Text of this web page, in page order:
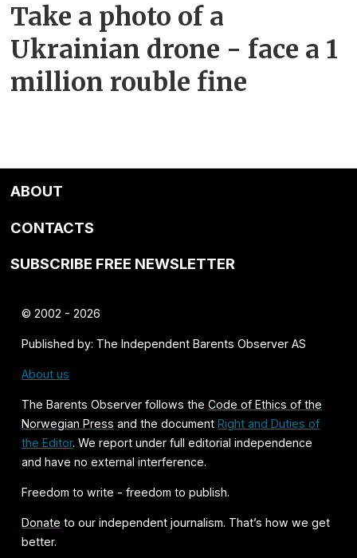
Take a photo of a
Ukrainian drone - face a 1
million rouble fine
ABOUT
CONTACTS
SUBSCRIBE FREE NEWSLETTER
© 2002 - 2026
Published by: The Independent Barents Observer AS
About us
The Barents Observer follows theCode of Ethics of the
Norwegian Press and the documentRight and Duties of
the Editor. We report under full editorial independence
and have no external interference.
Freedom to write - freedom to publish.
Donate to our independent journalism. That’s how we get
better.